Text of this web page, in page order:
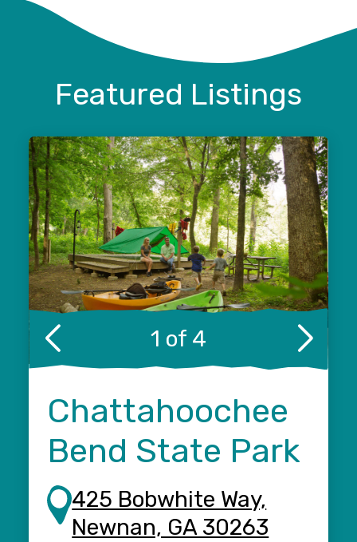
Featured Listings
1 of 4
Chattahoochee
Bend State Park
425 Bobwhite Way,
Newnan, GA 30263